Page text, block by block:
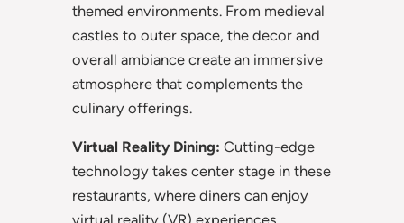
themed environments. From medieval
castles to outer space, the decor and
overall ambiance create an immersive
atmosphere that complements the
culinary offerings.
Virtual Reality Dining: Cutting-edge
technology takes center stage in these
restaurants, where diners can enjoy